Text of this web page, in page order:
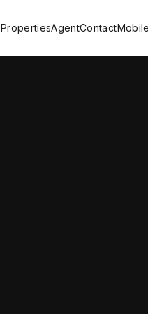
PropertiesAgentContact